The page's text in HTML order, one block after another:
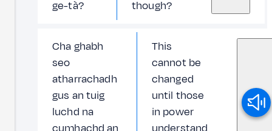
ge-tà?
though?
Cha ghabh
seo
atharrachadh
gus an tuig
luchd na
This
cannot be
changed
until those
in power